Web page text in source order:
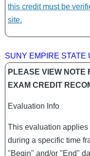
this credit must be
site.
SUNY EMPIRE STATE
PLEASE VIEW NOTE
EXAM CREDIT
Evaluation Info
This evaluation applies
during a specific time
"Begin" and/or "End"